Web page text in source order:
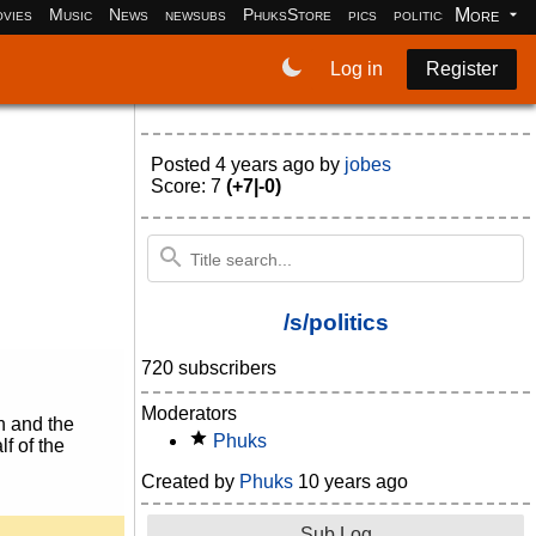
Music News newsubs PhuksStore pics politics More
Log in Register
and the
of the
Posted 4 years ago by jobes
Score: 7 (+7|-0)
/s/politics
720 subscribers
Moderators
Phuks
Created by Phuks 10 years ago